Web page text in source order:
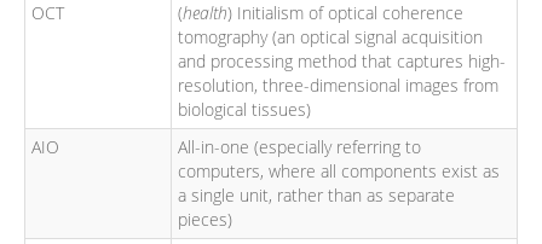
OCT
(health) Initialism of optical coherence
tomography (an optical signal acquisition
and processing method that captures high-
resolution, three-dimensional images from
biological tissues)
AIO
All-in-one (especially referring to
computers, where all components exist as
a single unit, rather than as separate
pieces)